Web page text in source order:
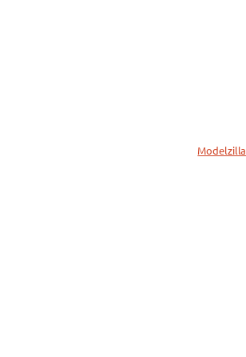
Modelzilla